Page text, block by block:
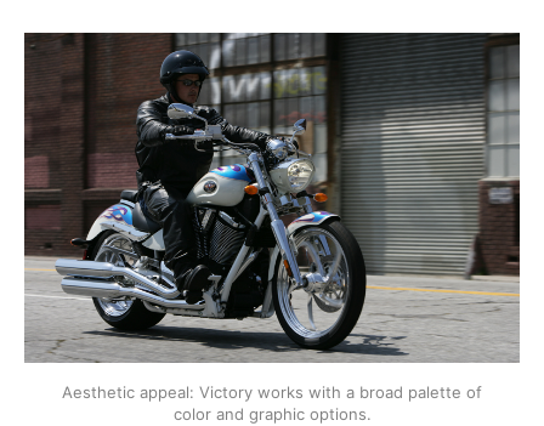
Aesthetic appeal: Victory works with a broad palette of
color and graphic options.